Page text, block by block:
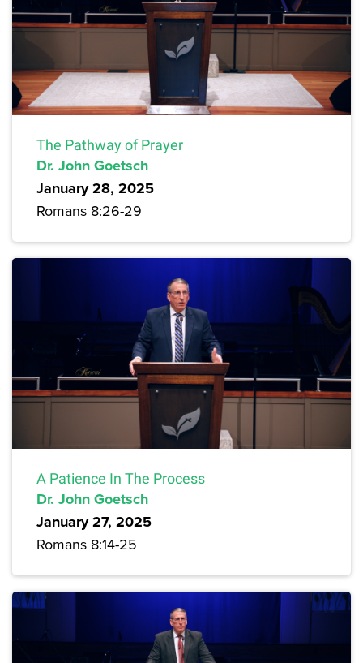
The Pathway of Prayer
Dr. John Goetsch
January 28, 2025
Romans 8:26-29
A Patience In The Process
Dr. John Goetsch
January 27, 2025
Romans 8:14-25